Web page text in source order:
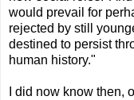
would prevail for
rejected by still
destined to persist
human history."
I did now know then,